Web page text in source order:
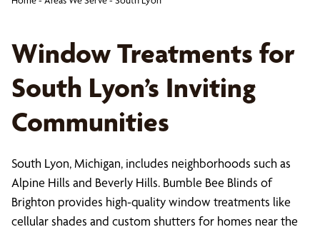
Window Treatments for
South Lyon’s Inviting
Communities
South Lyon, Michigan, includes neighborhoods such as
Alpine Hills and Beverly Hills. Bumble Bee Blinds of
Brighton provides high-quality window treatments like
cellular shades and custom shutters for homes near the